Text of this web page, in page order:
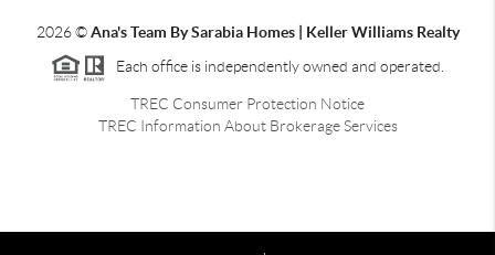
2026©Ana's Team By Sarabia Homes | Keller Williams Realty
Each office is independently owned and operated.
TREC Consumer Protection Notice
TREC Information About Brokerage Services